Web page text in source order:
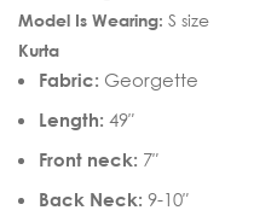
Model Is Wearing: S size
Kurta
Fabric: Georgette
Length: 49″
Front neck: 7″
Back Neck: 9-10″